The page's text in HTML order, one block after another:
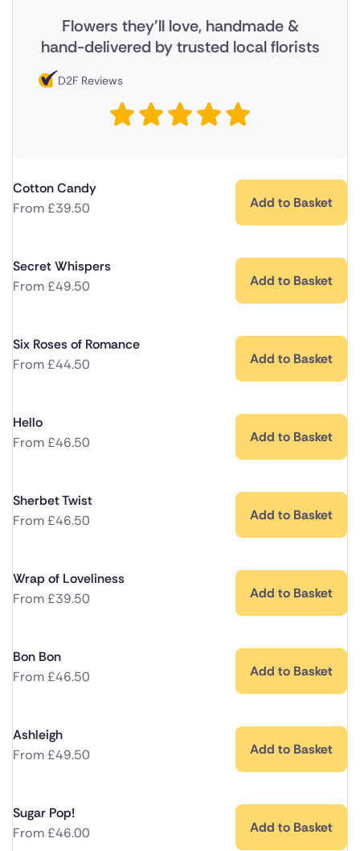
Flowers they'll love, handmade &
hand-delivered by trusted local florists
D2F Reviews
Cotton Candy
From£39.50 Add to Basket
Secret Whispers
From£49.50 Add to Basket
Six Roses of Romance
From£44.50 Add to Basket
Hello
From£46.50 Add to Basket
Sherbet Twist
From£46.50 Add to Basket
Wrap of Loveliness
From£39.50 Add to Basket
Bon Bon
From£46.50 Add to Basket
Ashleigh
From£49.50 Add to Basket
Sugar Pop!
From£46.00 Add to Basket